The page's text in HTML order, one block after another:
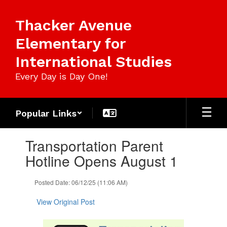
content
Thacker Avenue
Elementary for
International Studies
Every Day is Day One!
Popular Links
Transportation Parent
Hotline Opens August 1
Posted Date: 06/12/25 (11:06 AM)
View Original Post